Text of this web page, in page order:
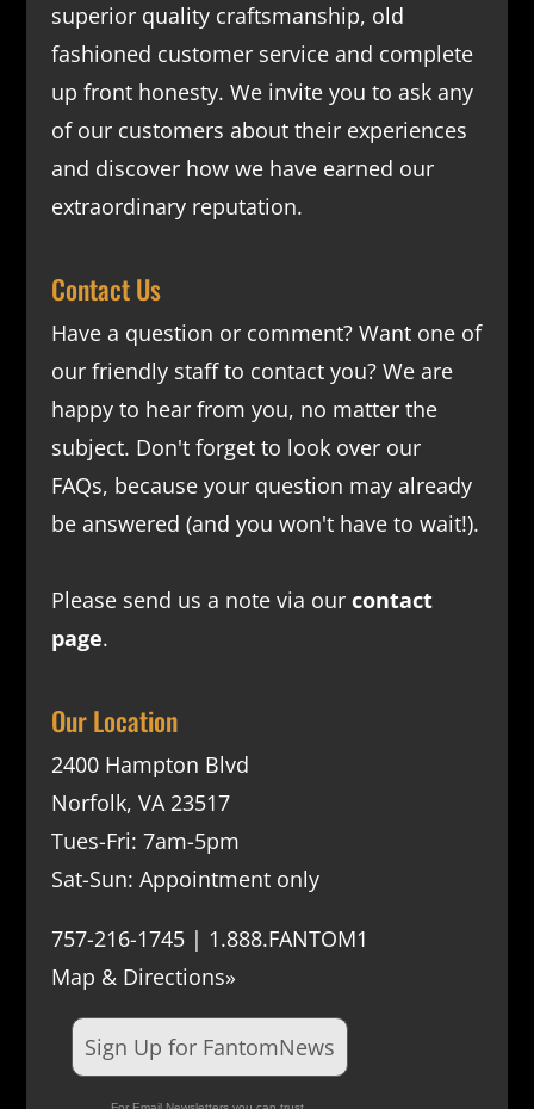
superior quality craftsmanship, old
fashioned customer service and complete
up front honesty. We invite you to ask any
of our customers about their experiences
and discover how we have earned our
extraordinary reputation.
Contact Us
Have a question or comment? Want one of
our friendly staff to contact you? We are
happy to hear from you, no matter the
subject. Don't forget to look over our
FAQs, because your question may already
be answered (and you won't have to wait!).
Please send us a note via our contact
page.
Our Location
2400 Hampton Blvd
Norfolk, VA 23517
Tues-Fri: 7am-5pm
Sat-Sun: Appointment only
757-216-1745 | 1.888.FANTOM1
Map & Directions»
Sign Up for FantomNews